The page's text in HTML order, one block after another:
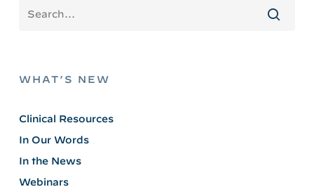
WHAT’S NEW
Clinical Resources
In Our Words
In the News
Webinars